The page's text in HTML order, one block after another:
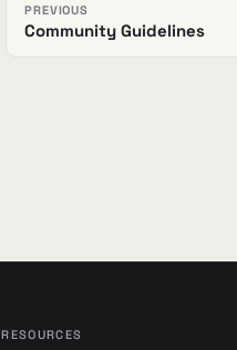
PREVIOUS
Community Guidelines
RESOURCES